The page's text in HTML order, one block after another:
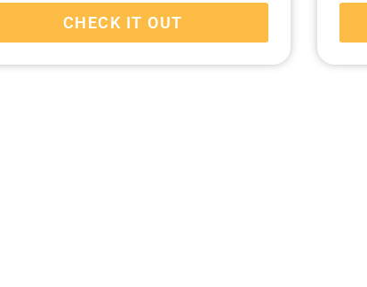
CHECK IT OUT